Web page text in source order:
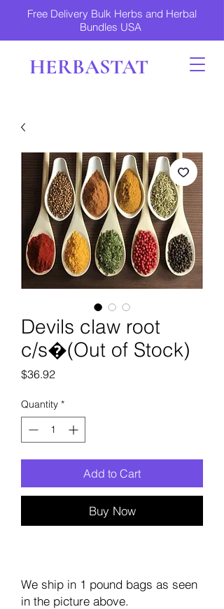
Free Delivery Bulk Herbs and Herbal
Bundles USA
HERBASTAT
Devils claw root
c/s�(Out of Stock)
$36.92Price
Quantity *
Add to Cart
Buy Now
We ship in 1 pound bags as seen
in the picture above.